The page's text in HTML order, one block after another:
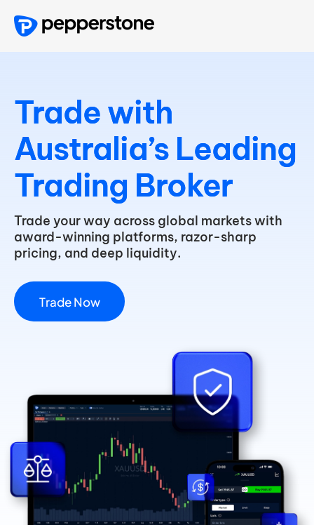
Tradewith
Australia’s Leading
Trading Broker
Trade your way across global markets with
award-winning platforms, razor-sharp
pricing, and deep liquidity.
TradeNow